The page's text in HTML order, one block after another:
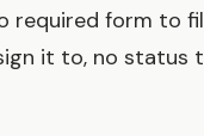
required form to
it to, no status